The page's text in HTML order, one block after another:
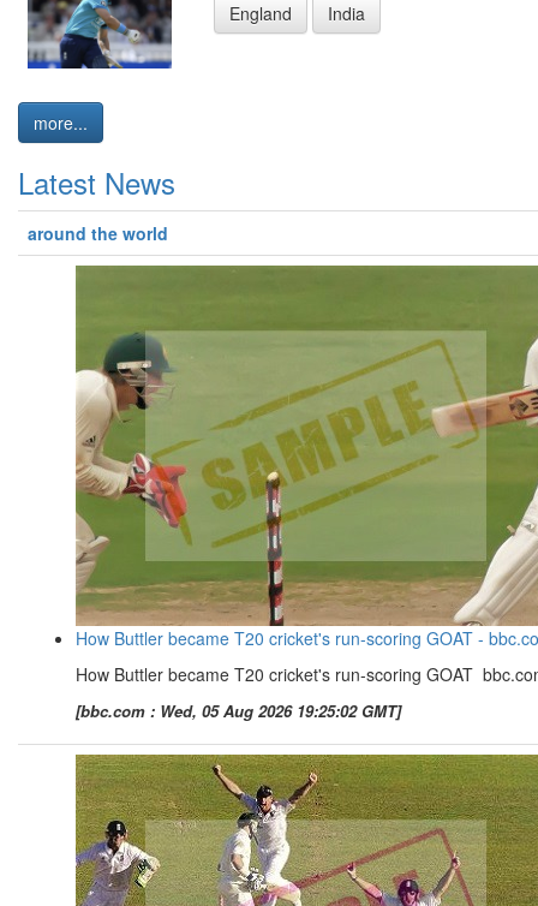
England
India
more...
Latest News
around the world
How Buttler became T20 cricket's run-scoring GOAT -
How Buttler became T20 cricket's run-scoring GOAT
[bbc.com : Wed, 05 Aug 2026 19:25:02 GMT]